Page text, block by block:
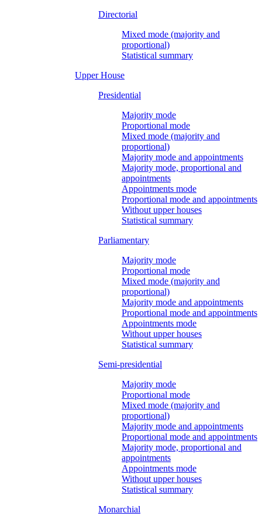
Directorial
Mixed mode (majority and
proportional)
Statistical summary
Upper House
Presidential
Majority mode
Proportional mode
Mixed mode (majority and
proportional)
Majority mode and appointments
Majority mode, proportional and
appointments
Appointments mode
Proportional mode and appointments
Without upper houses
Statistical summary
Parliamentary
Majority mode
Proportional mode
Mixed mode (majority and
proportional)
Majority mode and appointments
Proportional mode and appointments
Appointments mode
Without upper houses
Statistical summary
Semi-presidential
Majority mode
Proportional mode
Mixed mode (majority and
proportional)
Majority mode and appointments
Proportional mode and appointments
Majority mode, proportional and
appointments
Appointments mode
Without upper houses
Statistical summary
Monarchial